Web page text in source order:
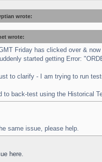
wrote:
wrote:
Friday has clicked over &
started getting Error:
to clarify - I am trying to run
to back-test using the Historical
same issue, please help.
here.